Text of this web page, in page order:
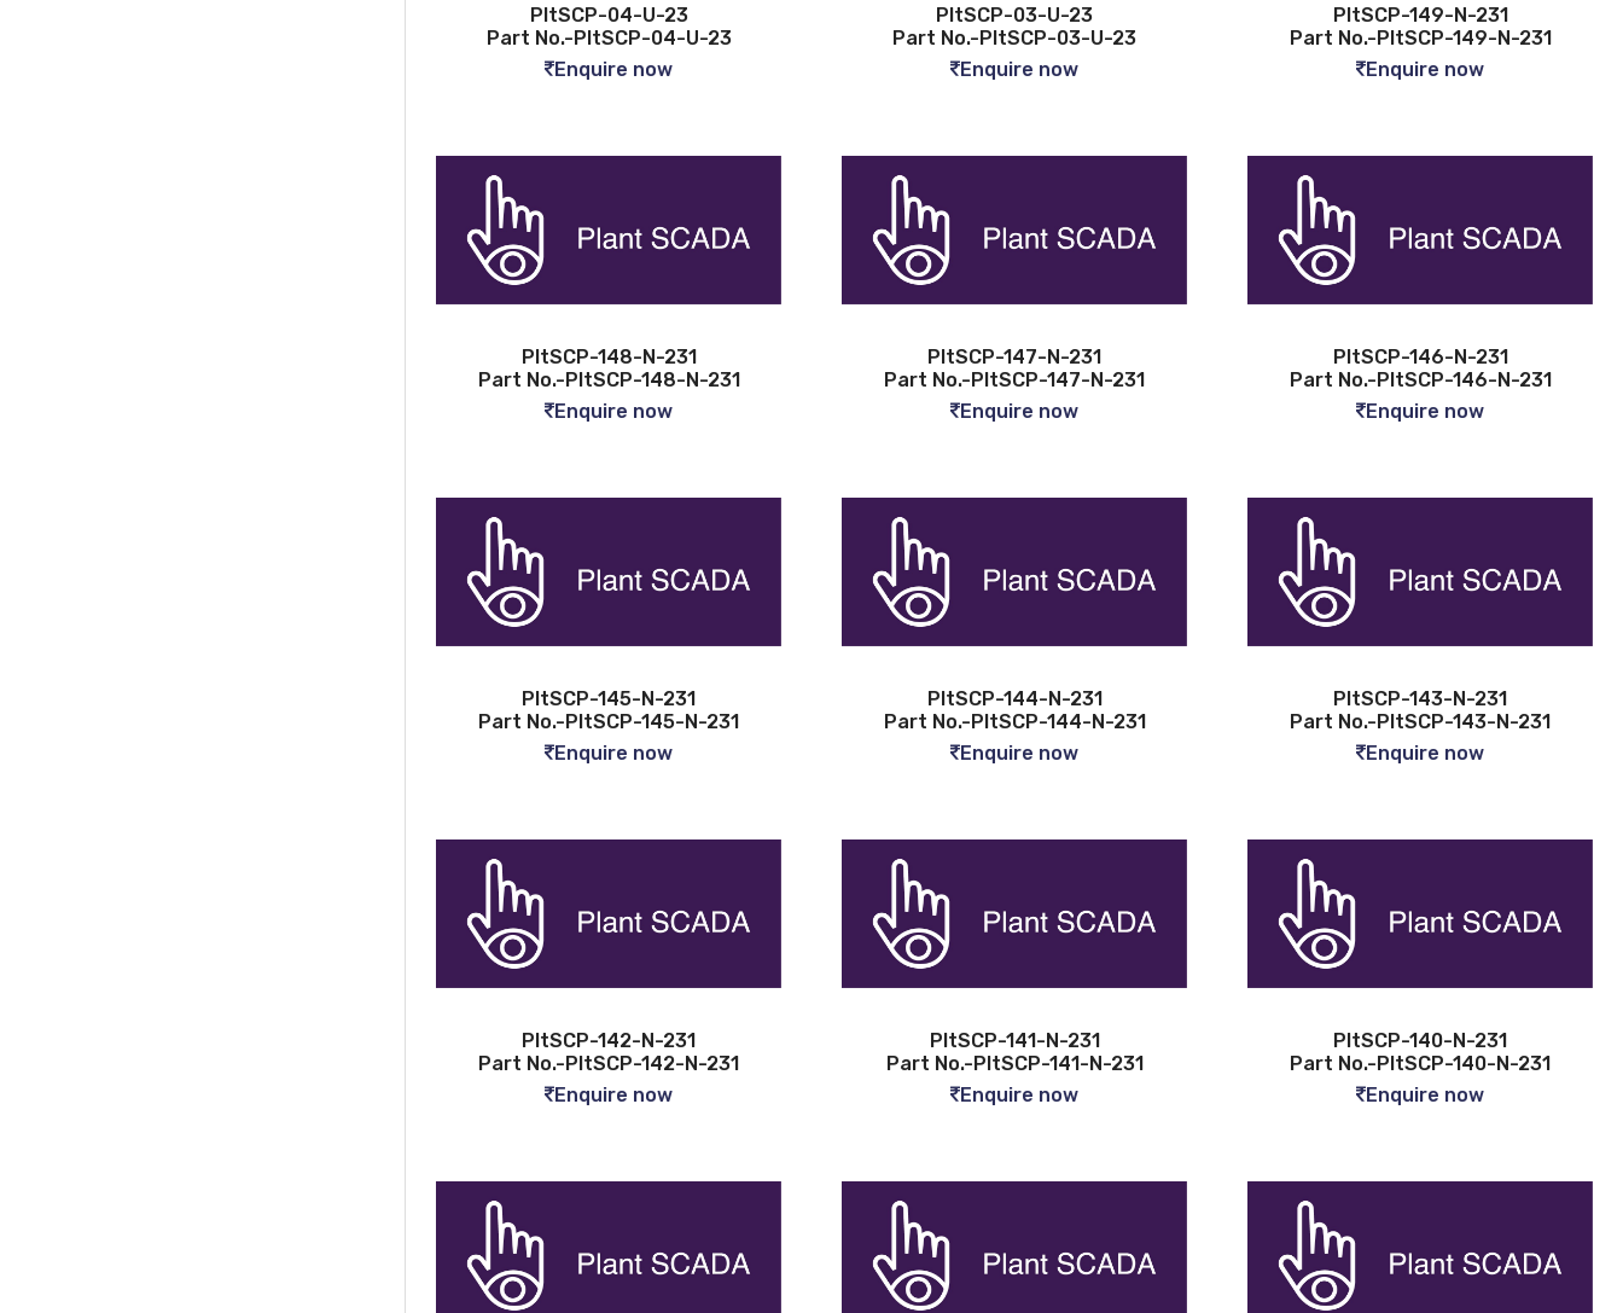
PltSCP-04-U-23
Part No.-PltSCP-04-U-23
Enquire now
PltSCP-03-U-23
Part No.-PltSCP-03-U-23
Enquire now
PltSCP-149-N-231
Part No.-PltSCP-149-N-231
Enquire now
PltSCP-148-N-231
Part No.-PltSCP-148-N-231
Enquire now
PltSCP-147-N-231
Part No.-PltSCP-147-N-231
Enquire now
PltSCP-146-N-231
Part No.-PltSCP-146-N-231
Enquire now
PltSCP-145-N-231
Part No.-PltSCP-145-N-231
Enquire now
PltSCP-144-N-231
Part No.-PltSCP-144-N-231
Enquire now
PltSCP-143-N-231
Part No.-PltSCP-143-N-231
Enquire now
PltSCP-142-N-231
Part No.-PltSCP-142-N-231
Enquire now
PltSCP-141-N-231
Part No.-PltSCP-141-N-231
Enquire now
PltSCP-140-N-231
Part No.-PltSCP-140-N-231
Enquire now